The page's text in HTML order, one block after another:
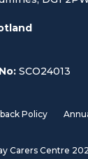
SCO24013
Policy
Carers Centre